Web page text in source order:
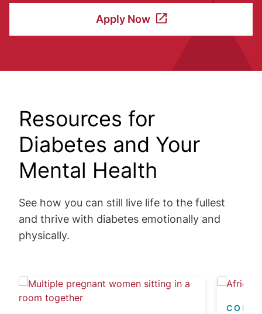
Apply Now
Resources for
Diabetes and Your
Mental Health
See how you can still live life to the fullest
and thrive with diabetes emotionally and
physically.
Image Image